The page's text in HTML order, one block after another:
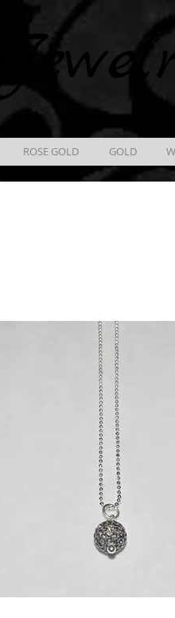
ROSE GOLD GOLD